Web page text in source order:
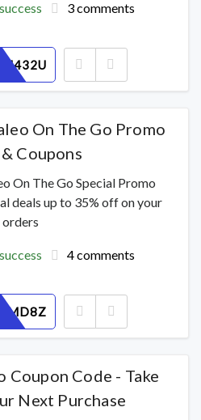
3 comments
On The Go Promo
Coupons
On The Go Special Promo
deals up to 35% off on your
orders
4 comments
Coupon Code - Take
Next Purchase